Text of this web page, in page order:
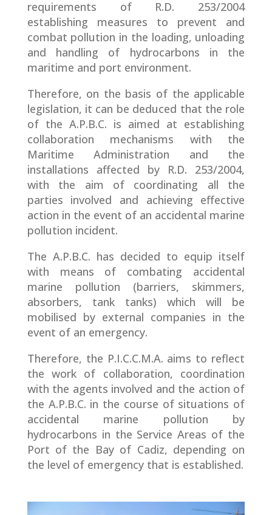
requirements of R.D. 253/2004
establishing measures to prevent and
combat pollution in the loading, unloading
and handling of hydrocarbons in the
maritime and port environment.
Therefore, on the basis of the applicable
legislation, it can be deduced that the role
of the A.P.B.C. is aimed at establishing
collaboration mechanisms with the
Maritime Administration and the
installations affected by R.D. 253/2004,
with the aim of coordinating all the
parties involved and achieving effective
action in the event of an accidental marine
pollution incident.
The A.P.B.C. has decided to equip itself
with means of combating accidental
marine pollution (barriers, skimmers,
absorbers, tank tanks) which will be
mobilised by external companies in the
event of an emergency.
Therefore, the P.I.C.C.M.A. aims to reflect
the work of collaboration, coordination
with the agents involved and the action of
the A.P.B.C. in the course of situations of
accidental marine pollution by
hydrocarbons in the Service Areas of the
Port of the Bay of Cadiz, depending on
the level of emergency that is established.